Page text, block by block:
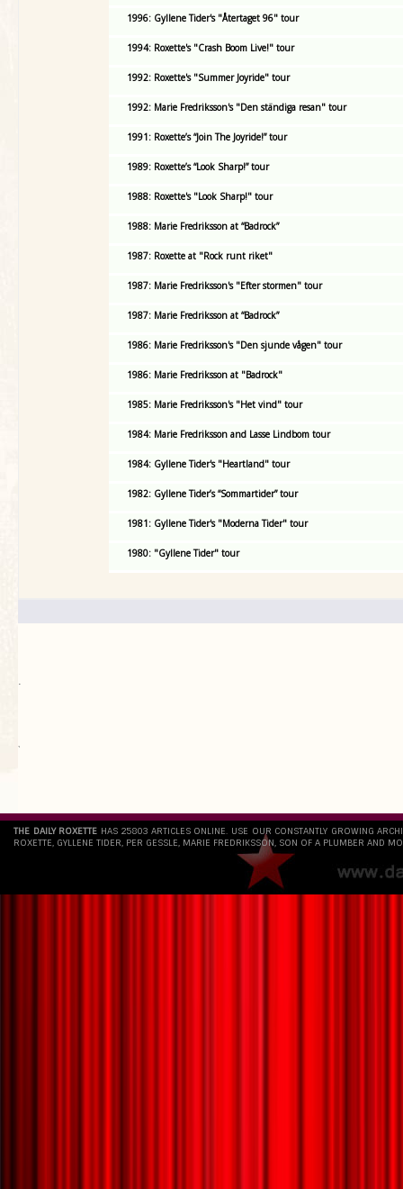
1996: Gyllene Tider's "Återtaget 96" tour
1994: Roxette's "Crash Boom Live!" tour
1992: Roxette's "Summer Joyride" tour
1992: Marie Fredriksson's "Den ständiga resan" tour
1991: Roxette’s “Join The Joyride!” tour
1989: Roxette’s “Look Sharp!” tour
1988: Roxette's "Look Sharp!" tour
1988: Marie Fredriksson at “Badrock”
1987: Roxette at "Rock runt riket"
1987: Marie Fredriksson's "Efter stormen" tour
1987: Marie Fredriksson at “Badrock”
1986: Marie Fredriksson's "Den sjunde vågen" tour
1986: Marie Fredriksson at "Badrock"
1985: Marie Fredriksson's "Het vind" tour
1984: Marie Fredriksson and Lasse Lindbom tour
1984: Gyllene Tider's "Heartland" tour
1982: Gyllene Tider’s “Sommartider” tour
1981: Gyllene Tider's "Moderna Tider" tour
1980: "Gyllene Tider" tour
.
`
THE DAILY ROXETTE HAS 25803 ARTICLES ONLINE. USE OUR CONSTANTLY GROWING
ROXETTE, GYLLENE TIDER, PER GESSLE, MARIE FREDRIKSSON, SON OF A PLUMBER AND